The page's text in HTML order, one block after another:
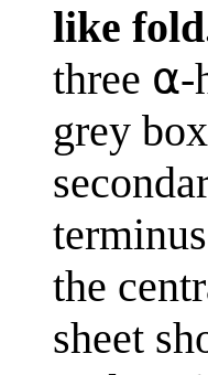
like
three ⍺-
grey
the
sheet